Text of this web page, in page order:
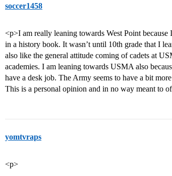
soccer1458
<p>I am really leaning towards West Point
in a history book. It wasn’t until 10th grade that I
also like the general attitude coming of cadets at
academies. I am leaning towards USMA also
have a desk job. The Army seems to have a bit
This is a personal opinion and in no way meant to
yomtvraps
<p>